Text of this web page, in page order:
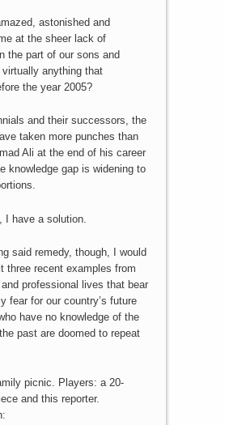
astonished and
at the sheer lack of
the part of our sons and
anything that
the year 2005?
and their successors, the
taken more punches than
Ali at the end of his career
knowledge gap is widening to
I have a solution.
said remedy, though, I would
three recent examples from
professional lives that bear
fear for our country’s future
have no knowledge of the
past are doomed to repeat
picnic. Players: a 20-
and this reporter.